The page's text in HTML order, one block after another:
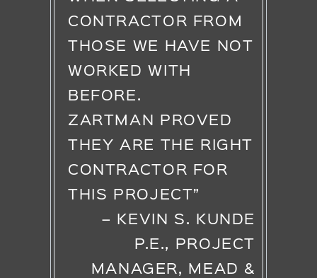
CONTRACTOR FROM
THOSE WE HAVE NOT
WORKED WITH
BEFORE.
ZARTMAN PROVED
THEY ARE THE RIGHT
CONTRACTOR FOR
THIS PROJECT”
– KEVIN S. KUNDE
P.E., PROJECT
MANAGER, MEAD &